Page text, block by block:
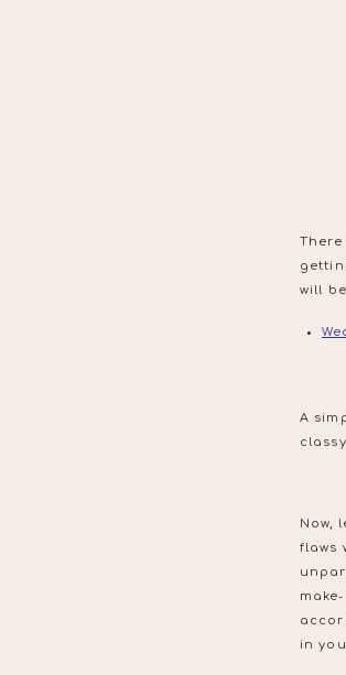
will
A
Now,
flaws
in